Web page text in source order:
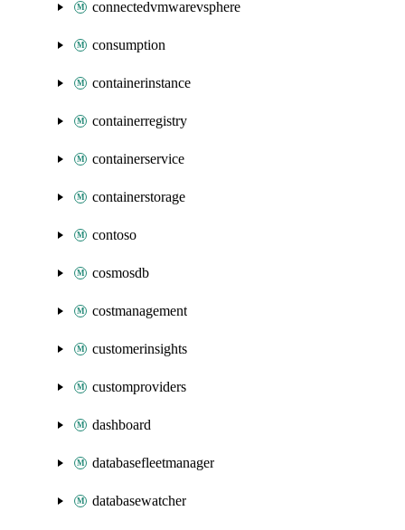
connectedvmwarevsphere
consumption
containerinstance
containerregistry
containerservice
containerstorage
contoso
cosmosdb
costmanagement
customerinsights
customproviders
dashboard
databasefleetmanager
databasewatcher